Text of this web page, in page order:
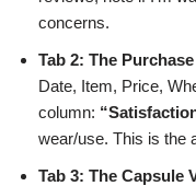
concerns.
Tab 2: The
Date, Item, Price,
column:
wear/use. This is the
Tab 3: The Capsule